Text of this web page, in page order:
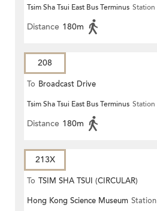
Tsim Sha Tsui East Bus Terminus Station
Distance 180m
208
To Broadcast Drive
Tsim Sha Tsui East Bus Terminus Station
Distance 180m
213X
To TSIM SHA TSUI (CIRCULAR)
Hong Kong Science Museum Station